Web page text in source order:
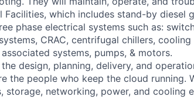
Facilities, which includes stand-by diesel
phase electrical systems such as:
CRAC, centrifugal chillers,
systems, pumps, & motors.
design, planning, delivery, and
the people who keep the cloud running.
storage, networking, power, and cooling